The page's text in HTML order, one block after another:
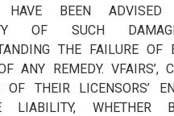
HAVE BEEN
OF SUCH
THE FAILURE OF
ANY REMEDY. VFAIRS’,
THEIR LICENSORS’
LIABILITY, WHETHER